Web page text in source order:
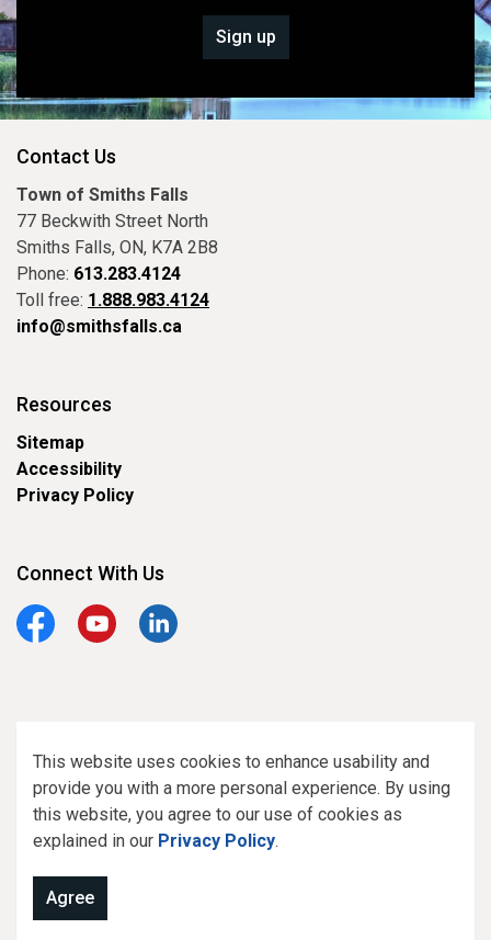
This website uses cookies to enhance usability and
provide you with a more personal experience. By using
this website, you agree to our use of cookies as
explained in our Privacy Policy.
Agree
Sign up
Contact Us
Town of Smiths Falls
77 Beckwith Street North
Smiths Falls, ON, K7A 2B8
Phone: 613.283.4124
Toll free: 1.888.983.4124
info@smithsfalls.ca
Resources
Sitemap
Accessibility
Privacy Policy
Connect With Us
FacebookYouTubeLinkedIn
Made withGovstack